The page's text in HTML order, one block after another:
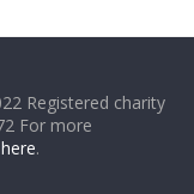
Registered charity
For more
.